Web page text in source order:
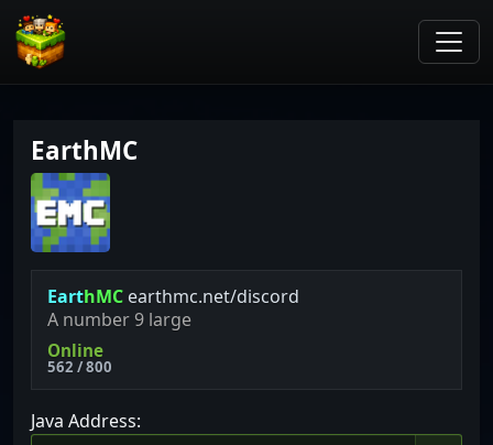
EarthMC
EarthMC earthmc.net/discord
A number 9 large
Online
562 / 800
Java Address: